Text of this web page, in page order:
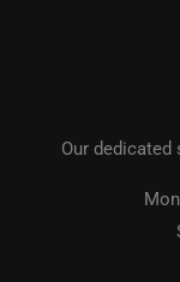
Our